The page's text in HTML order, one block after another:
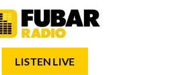
LISTEN LIVE